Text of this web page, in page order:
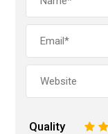
Quality 3
2